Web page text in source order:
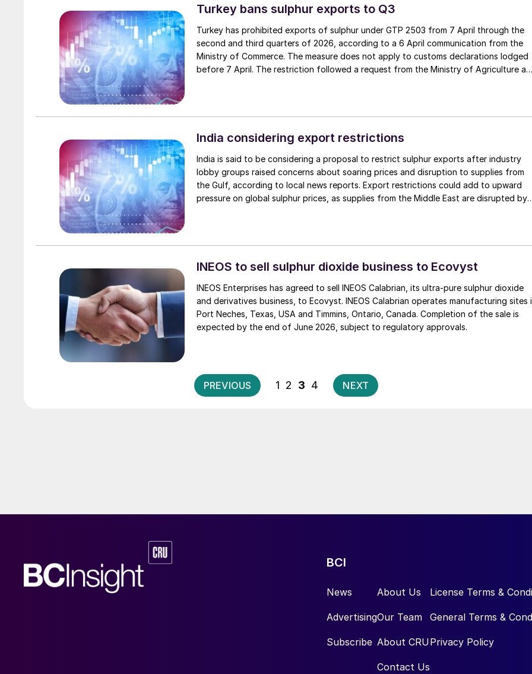
Turkey bans sulphur exports to Q3
Turkey has prohibited exports of sulphur under GTP 2503 from 7 April through the
second and third quarters of 2026, according to a 6 April communication from the
Ministry of Commerce. The measure does not apply to customs declarations lodged
before 7 April. The restriction followed a request from the Ministry of Agriculture
India considering export restrictions
India is said to be considering a proposal to restrict sulphur exports after industry
lobby groups raised concerns about soaring prices and disruption to supplies from
the Gulf, according to local news reports. Export restrictions could add to upward
pressure on global sulphur prices, as supplies from the Middle East are disrupted by
INEOS to sell sulphur dioxide business to Ecovyst
INEOS Enterprises has agreed to sell INEOS Calabrian, its ultra-pure sulphur dioxide
and derivatives business, to Ecovyst. INEOS Calabrian operates manufacturing sites
Port Neches, Texas, USA and Timmins, Ontario, Canada. Completion of the sale is
expected by the end of June 2026, subject to regulatory approvals.
Posts
pagination
PREVIOUS 1 2 3 4 NEXT
BCI
News
Advertising
Subscribe
About Us
Our Team
About CRU
Contact Us
License Terms &
General Terms &
Privacy Policy